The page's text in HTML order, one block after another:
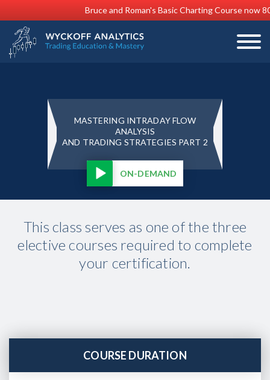
Bruce and Roman's Basic Charting Course now
MASTERING INTRADAY FLOW
ANALYSIS
AND TRADING STRATEGIES PART 2
ON-DEMAND
This class serves as one of the three
elective courses required to complete
your certification.
COURSE DURATION